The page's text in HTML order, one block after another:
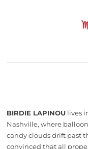
BIRDIE LAPINOU lives
Nashville, where
candy clouds drift past
convinced that all